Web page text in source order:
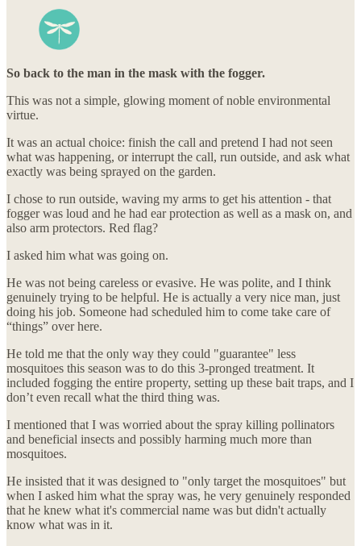
So back to the man in the mask with the fogger.
This was not a simple, glowing moment of noble environmental
virtue.
It was an actual choice: finish the call and pretend I had not seen
what was happening, or interrupt the call, run outside, and ask what
exactly was being sprayed on the garden.
I chose to run outside, waving my arms to get his attention - that
fogger was loud and he had ear protection as well as a mask on, and
also arm protectors. Red flag?
I asked him what was going on.
He was not being careless or evasive. He was polite, and I think
genuinely trying to be helpful. He is actually a very nice man, just
doing his job. Someone had scheduled him to come take care of
“things” over here.
He told me that the only way they could "guarantee" less
mosquitoes this season was to do this 3-pronged treatment. It
included fogging the entire property, setting up these bait traps, and I
don’t even recall what the third thing was.
I mentioned that I was worried about the spray killing pollinators
and beneficial insects and possibly harming much more than
mosquitoes.
He insisted that it was designed to "only target the mosquitoes" but
when I asked him what the spray was, he very genuinely responded
that he knew what it's commercial name was but didn't actually
know what was in it.